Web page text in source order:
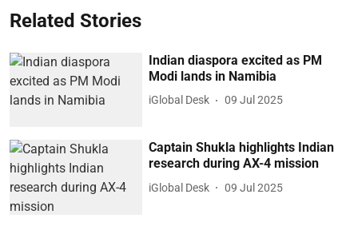
Related Stories
Indian diaspora excited as PM
Modi lands in Namibia
iGlobal Desk 09 Jul 2025
Captain Shukla highlights Indian
research during AX-4 mission
iGlobal Desk 09 Jul 2025